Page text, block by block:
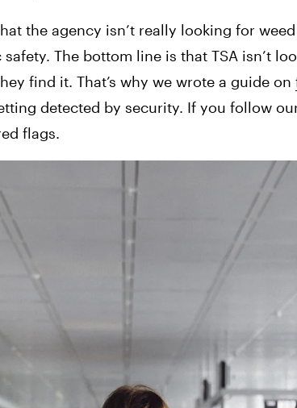
the agency isn’t really looking for
The bottom line is that TSA isn’t
find it. That’s why we wrote a guide on
detected by security. If you follow
flags.